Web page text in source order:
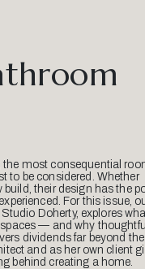
the most consequential
to be considered. Whether
their design has the
For this issue,
Doherty, explores
— and why thoughtful
dividends far beyond
and as her own client
behind creating a home.